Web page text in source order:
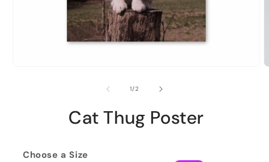
1/of2
Cat Thug Poster
Choose a Size